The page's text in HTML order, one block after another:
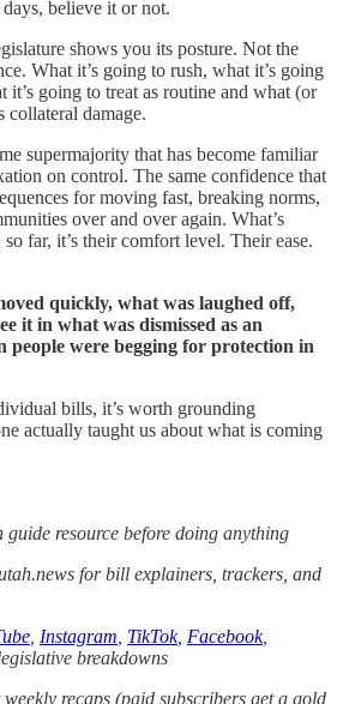
believe it or not.
shows you its posture. Not the
What it’s going to rush, what it’s going
it’s going to treat as routine and what (or
collateral damage.
supermajority that has become familiar
on control. The same confidence that
for moving fast, breaking norms,
over and over again. What’s
so far, it’s their comfort level. Their ease.
quickly, what was laughed off,
it in what was dismissed as an
people were begging for protection in
bills, it’s worth grounding
actually taught us about what is coming
guide resource before doing anything
for bill explainers, trackers, and
Instagram TikTok, Facebook,
breakdowns
recaps (paid subscribers get a gold